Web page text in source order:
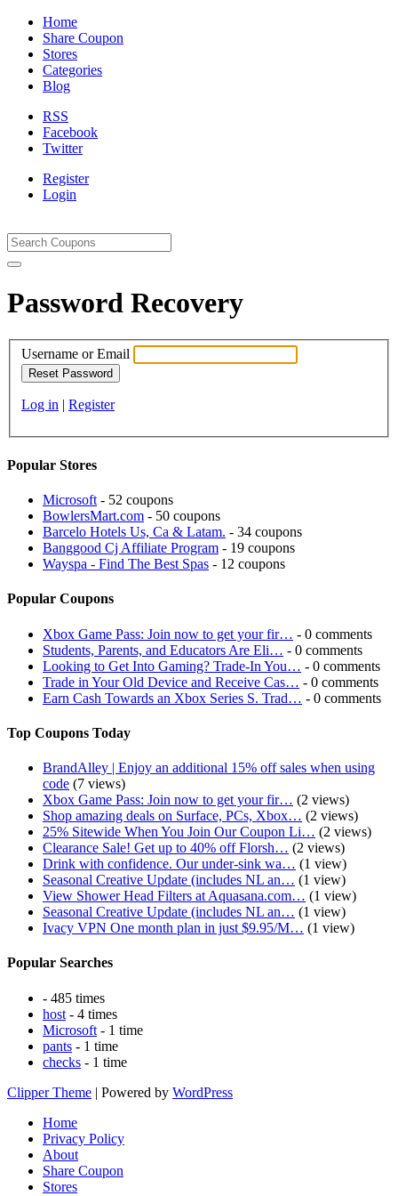
Home
Share Coupon
Stores
Categories
Blog
RSS
Facebook
Twitter
Register
Login
Password Recovery
Username or Email
Log in Register
Popular Stores
Microsoft - 52 coupons
BowlersMart.com - 50 coupons
Barcelo Hotels Us, Ca & Latam. - 34 coupons
Banggood Cj Affiliate Program - 19 coupons
Wayspa - Find The Best Spas - 12 coupons
Popular Coupons
Xbox Game Pass: Join now to get your fir… - 0 comments
Students, Parents, and Educators Are Eli… - 0 comments
Looking to Get Into Gaming? Trade-In You… - 0 comments
Trade in Your Old Device and Receive Cas… - 0 comments
Earn Cash Towards an Xbox Series S. Trad… - 0 comments
Top Coupons Today
BrandAlley | Enjoy an additional 15% off sales when using
code (7 views)
Xbox Game Pass: Join now to get your fir… (2 views)
Shop amazing deals on Surface, PCs, Xbox… (2 views)
25% Sitewide When You Join Our Coupon Li… (2 views)
Clearance Sale! Get up to 40% off Florsh… (2 views)
Drink with confidence. Our under-sink wa… (1 view)
Seasonal Creative Update (includes NL an… (1 view)
View Shower Head Filters at Aquasana.com… (1 view)
Seasonal Creative Update (includes NL an… (1 view)
Ivacy VPN One month plan in just $9.95/M… (1 view)
Popular Searches
- 485 times
host - 4 times
Microsoft - 1 time
pants - 1 time
checks - 1 time
Clipper Theme | Powered by WordPress
Home
Privacy Policy
About
Share Coupon
Stores